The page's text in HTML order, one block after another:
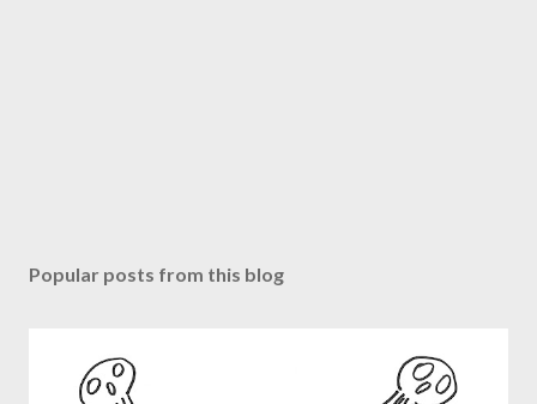
Popular posts from this blog